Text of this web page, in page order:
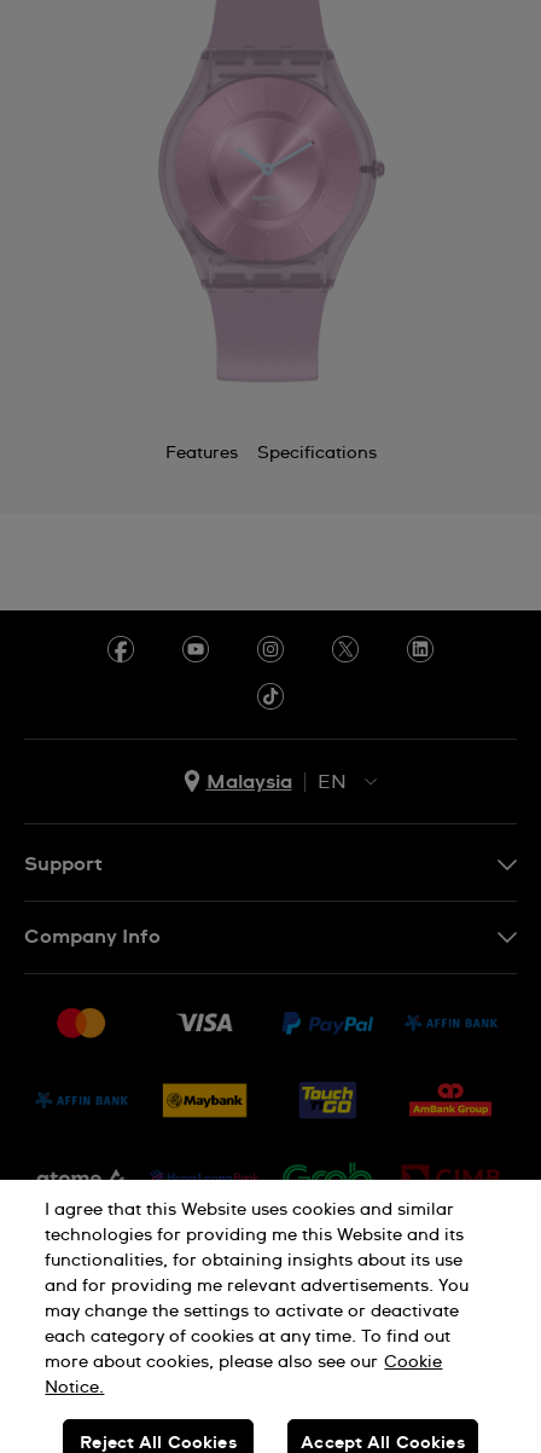
Features Specifications
Malaysia
EN
Support
Conditions of Sale
Company Info
Jobs
Privacy Policy Cookie Notice
SWISS MADE
I agree that this Website uses cookies and similar
technologies for providing me this Website and its
functionalities, for obtaining insights about its use
and for providing me relevant advertisements. You
may change the settings to activate or deactivate
each category of cookies at any time. To find out
more about cookies, please also see our Cookie
Notice.
Reject All Cookies Accept All Cookies